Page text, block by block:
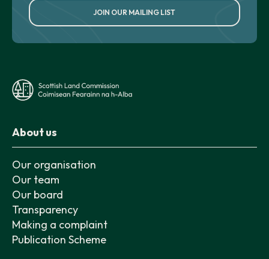
JOIN OUR MAILING LIST
About us
Our organisation
Our team
Our board
Transparency
Making a complaint
Publication Scheme